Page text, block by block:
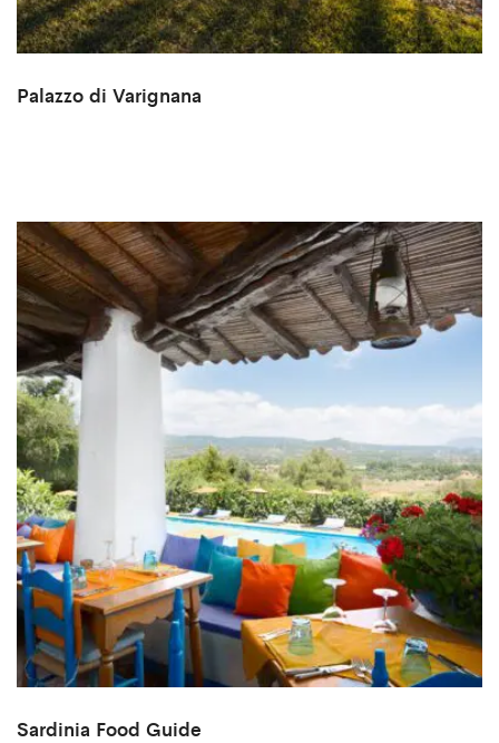
Palazzo di Varignana
Sardinia Food Guide